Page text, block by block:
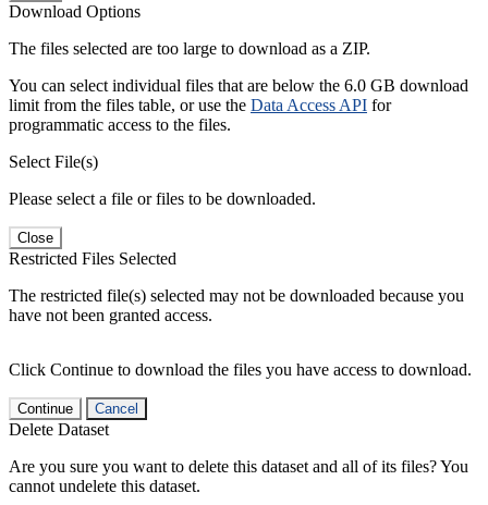
Download Options
The files selected are too large to download as a ZIP.
You can select individual files that are below the 6.0 GB download
limit from the files table, or use the Data Access API for
programmatic access to the files.
Select File(s)
Please select a file or files to be downloaded.
Close
Restricted Files Selected
The restricted file(s) selected may not be downloaded because you
have not been granted access.
Click Continue to download the files you have access to download.
Continue Cancel
Delete Dataset
Are you sure you want to delete this dataset and all of its files? You
cannot undelete this dataset.